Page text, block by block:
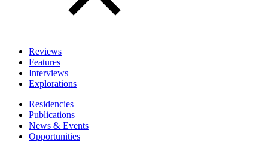
Reviews
Features
Interviews
Explorations
Residencies
Publications
News & Events
Opportunities